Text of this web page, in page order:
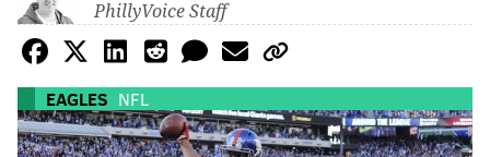
PhillyVoice Staff
EAGLES NFL